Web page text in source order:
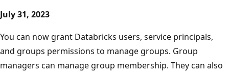
July 31, 2023
You can now grant Databricks users, service principals,
and groups permissions to manage groups. Group
managers can manage group membership. They can also